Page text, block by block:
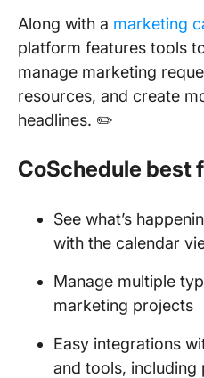
Along with a marketing
platform features tools
manage marketing
resources, and create
headlines. ✏️
CoSchedule best
See what’s
with the calendar
Manage multiple
marketing projects
Easy integrations
and tools, including